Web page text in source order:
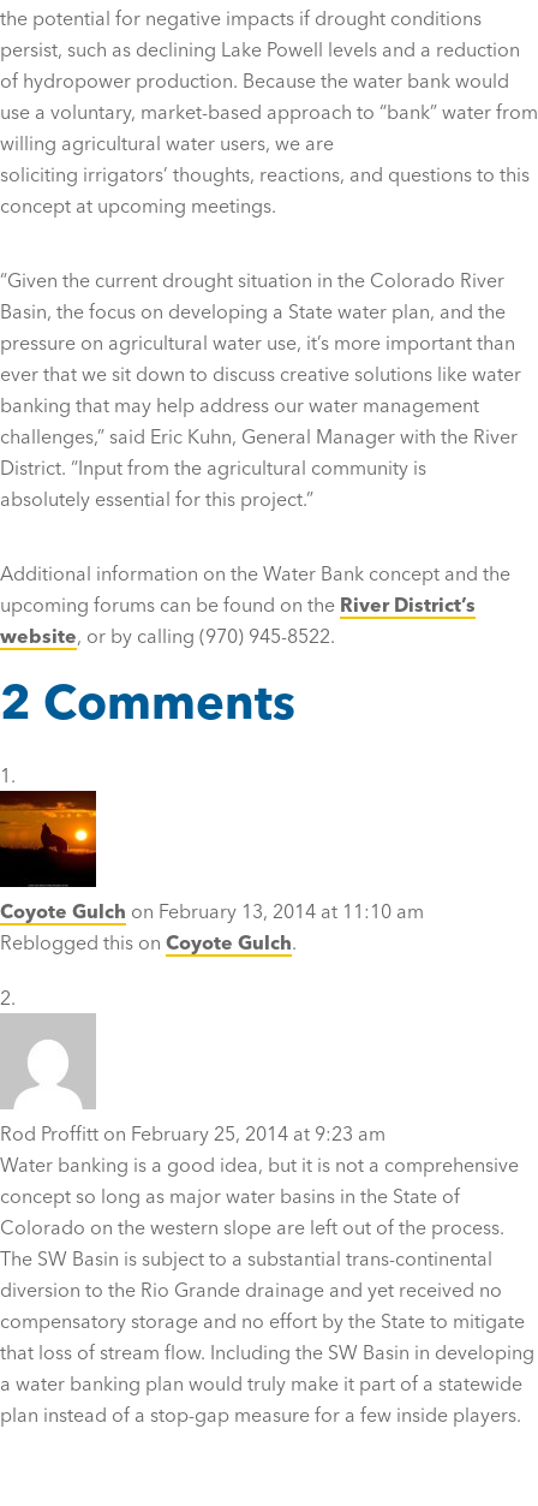
the potential for negative impacts if drought conditions
persist, such as declining Lake Powell levels and a reduction
of hydropower production. Because the water bank would
use a voluntary, market-based approach to “bank” water from
willing agricultural water users, we are
soliciting irrigators’ thoughts, reactions, and questions to this
concept at upcoming meetings.
“Given the current drought situation in the Colorado River
Basin, the focus on developing a State water plan, and the
pressure on agricultural water use, it’s more important than
ever that we sit down to discuss creative solutions like water
banking that may help address our water management
challenges,” said Eric Kuhn, General Manager with the River
District. “Input from the agricultural community is
absolutely essential for this project.”
Additional information on the Water Bank concept and the
upcoming forums can be found on the River District’s
website, or by calling (970) 945-8522.
2 Comments
Coyote Gulch on February 13, 2014 at 11:10 am
Reblogged this on Coyote Gulch.
Rod Proffitt on February 25, 2014 at 9:23 am
Water banking is a good idea, but it is not a comprehensive
concept so long as major water basins in the State of
Colorado on the western slope are left out of the process.
The SW Basin is subject to a substantial trans-continental
diversion to the Rio Grande drainage and yet received no
compensatory storage and no effort by the State to mitigate
that loss of stream flow. Including the SW Basin in developing
a water banking plan would truly make it part of a statewide
plan instead of a stop-gap measure for a few inside players.